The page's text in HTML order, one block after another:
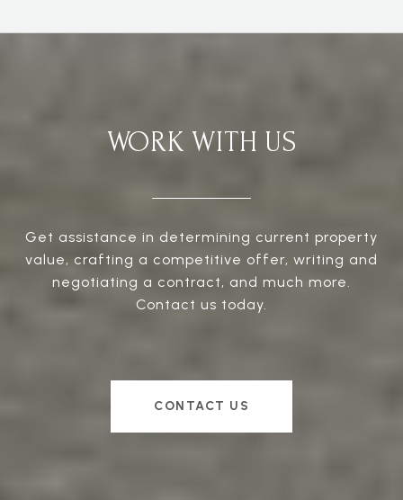
WORK WITH US
Get assistance in determining current property
value, crafting a competitive offer, writing and
negotiating a contract, and much more.
Contact us today.
CONTACT US